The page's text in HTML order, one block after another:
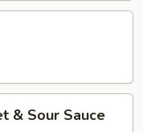
& Sour Sauce